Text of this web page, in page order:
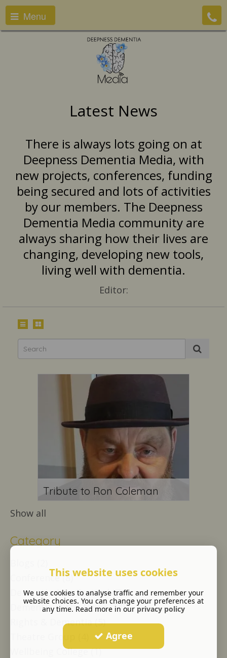
Menu
Latest News
There is always lots going on at
Deepness Dementia Media, with
new projects, conferences, funding
being secured and lots of activities
by our members. The Deepness
Dementia Media community are
always sharing how their lives are
changing, developing new tools,
living well with dementia.
Editor:
Tribute to Ron Coleman
Show all
Category
Conference (8)
Dementia Arts Festival (7)
Dementia in the News (14)
Rights & Dementia (5)
Wellbeing College (1)
This website uses cookies
We use cookies to analyse traffic and remember your
website choices. You can change your preferences at
any time. Read more in our privacy policy
Agree